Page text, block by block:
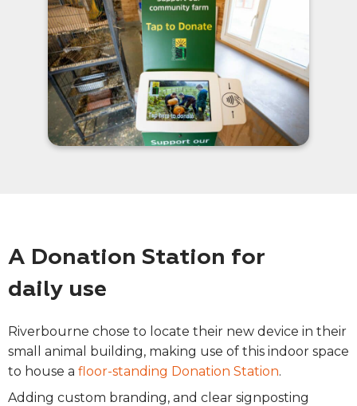
A Donation Station for
daily use
Riverbourne chose to locate their new device in their
small animal building, making use of this indoor space
to house a floor-standing Donation Station.
Adding custom branding, and clear signposting